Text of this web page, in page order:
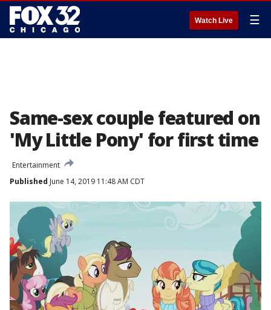
Watch Live ☰
Same-sex couple featured on
'My Little Pony' for first time
Entertainment
Published June 14, 2019 11:48 AM CDT